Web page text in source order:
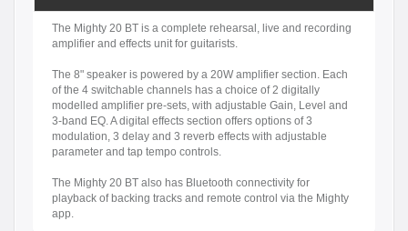
The Mighty 20 BT is a complete rehearsal, live and recording
amplifier and effects unit for guitarists.
The 8" speaker is powered by a 20W amplifier section. Each
of the 4 switchable channels has a choice of 2 digitally
modelled amplifier pre-sets, with adjustable Gain, Level and
3-band EQ. A digital effects section offers options of 3
modulation, 3 delay and 3 reverb effects with adjustable
parameter and tap tempo controls.
The Mighty 20 BT also has Bluetooth connectivity for
playback of backing tracks and remote control via the Mighty
app.